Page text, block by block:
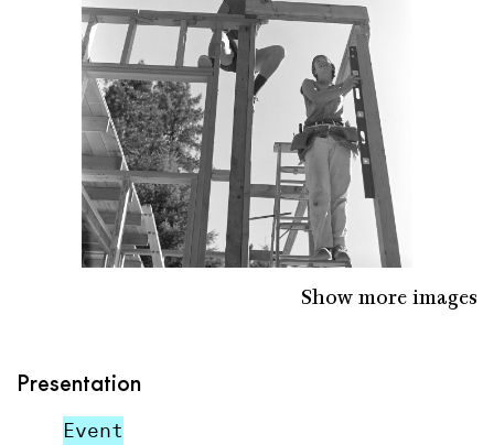
Show more images
Presentation
Event